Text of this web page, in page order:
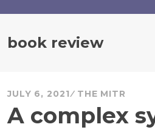
book review
JULY 6, 2021 THE MITR
A complex